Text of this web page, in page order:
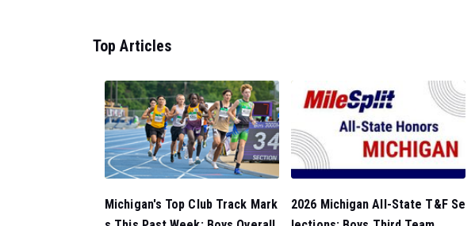
Top Articles
Michigan's Top Club Track Mark
2026 Michigan All-State T&F Se